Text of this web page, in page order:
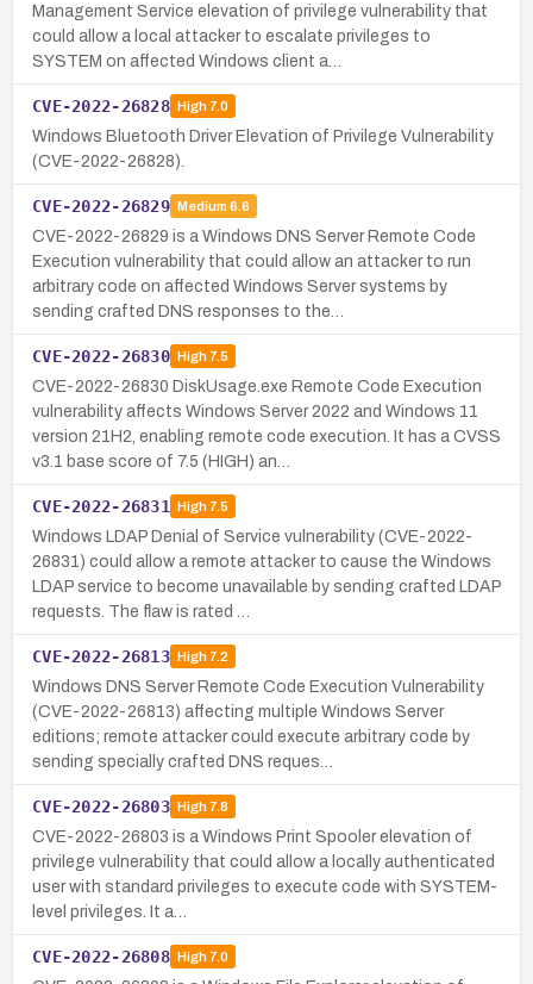
Management Service elevation of privilege vulnerability that
could allow a local attacker to escalate privileges to
SYSTEM on affected Windows client a…
CVE-2022-26828 High7.0
Windows Bluetooth Driver Elevation of Privilege Vulnerability
(CVE-2022-26828).
CVE-2022-26829 Medium 6.6
CVE-2022-26829 is a Windows DNS Server Remote Code
Execution vulnerability that could allow an attacker to run
arbitrary code on affected Windows Server systems by
sending crafted DNS responses to the…
CVE-2022-26830 High7.5
CVE-2022-26830 DiskUsage.exe Remote Code Execution
vulnerability affects Windows Server 2022 and Windows 11
version 21H2, enabling remote code execution. It has a CVSS
v3.1 base score of 7.5 (HIGH) an…
CVE-2022-26831 High7.5
Windows LDAP Denial of Service vulnerability (CVE-2022-
26831) could allow a remote attacker to cause the Windows
LDAP service to become unavailable by sending crafted LDAP
requests. The flaw is rated …
CVE-2022-26813 High7.2
Windows DNS Server Remote Code Execution Vulnerability
(CVE-2022-26813) affecting multiple Windows Server
editions; remote attacker could execute arbitrary code by
sending specially crafted DNS reques…
CVE-2022-26803 High7.8
CVE-2022-26803 is a Windows Print Spooler elevation of
privilege vulnerability that could allow a locally authenticated
user with standard privileges to execute code with SYSTEM-
level privileges. It a…
CVE-2022-26808 High7.0